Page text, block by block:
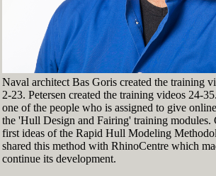
Naval architect Bas Goris created the training
2-23. Petersen created the training videos 24-
one of the people who is assigned to give
the 'Hull Design and Fairing' training modules.
first ideas of the Rapid Hull Modeling
shared this method with RhinoCentre which
continue its development.